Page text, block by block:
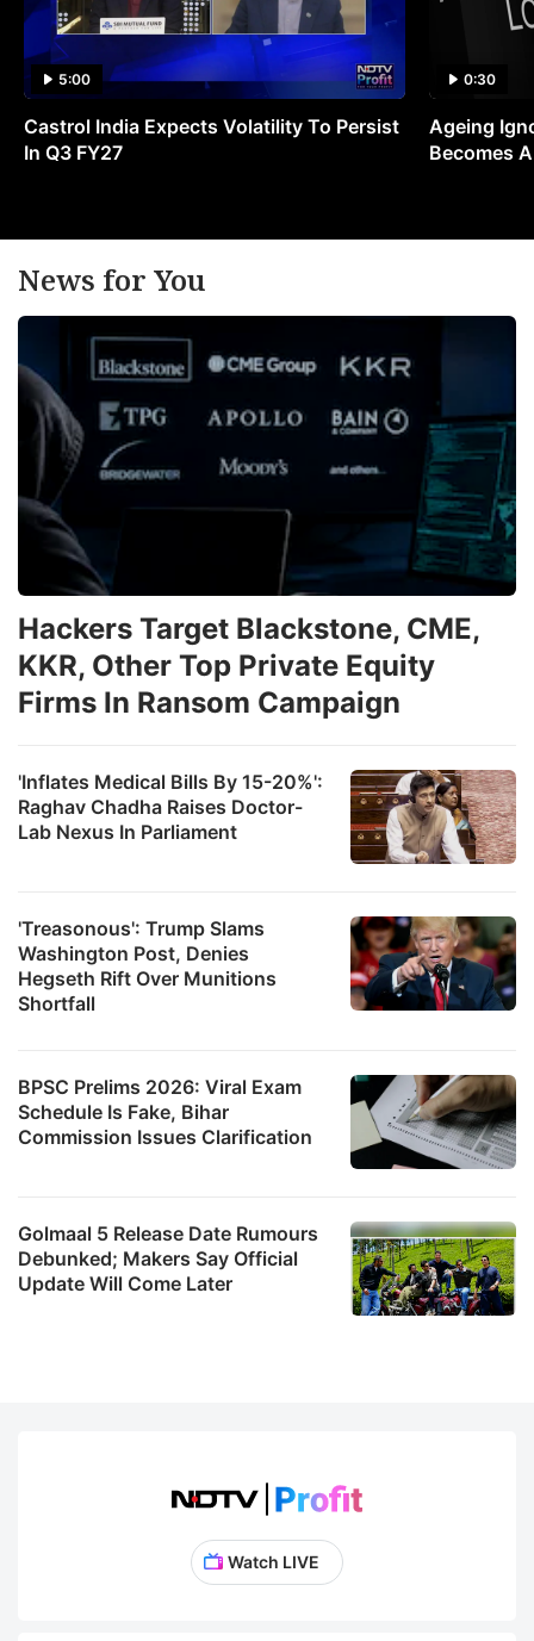
5:00
Castrol India Expects Volatility To Persist
In Q3 FY27
0:30
Ageing
Becomes
News for You
'Inflates Medical Bills By 15-20%':
Raghav Chadha Raises Doctor-
Lab Nexus In Parliament
'Treasonous': Trump Slams
Washington Post, Denies
Hegseth Rift Over Munitions
Shortfall
Hackers Target Blackstone, CME,
KKR, Other Top Private Equity
Firms In Ransom Campaign
BPSC Prelims 2026: Viral Exam
Schedule Is Fake, Bihar
Commission Issues Clarification
Golmaal 5 Release Date Rumours
Debunked; Makers Say Official
Update Will Come Later
Watch LIVE